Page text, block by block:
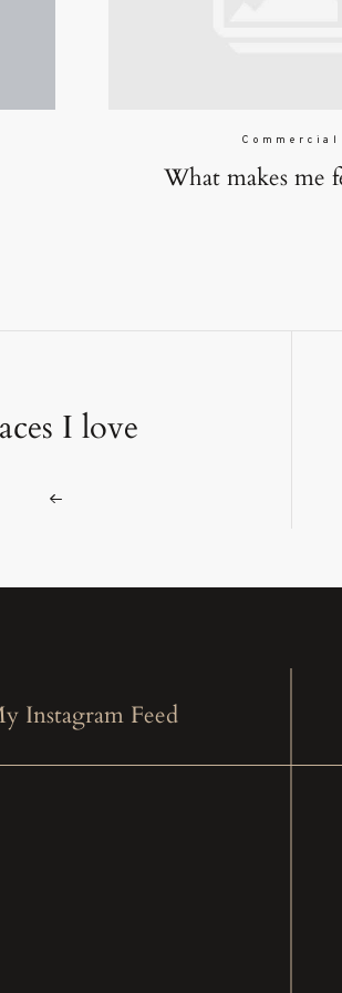
Commercial
What makes me
I love
Instagram Feed